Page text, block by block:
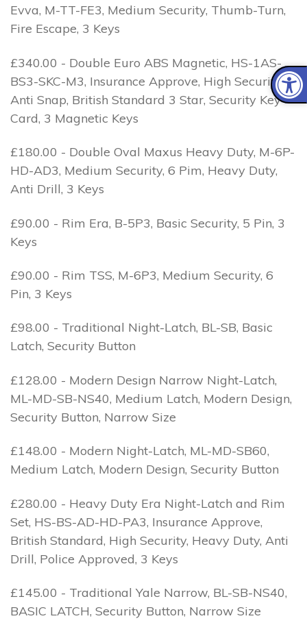
Evva, M-TT-FE3, Medium Security, Thumb-Turn,
Fire Escape, 3 Keys
£340.00 - Double Euro ABS Magnetic, HS-1AS-
BS3-SKC-M3, Insurance Approve, High Security, 1
Anti Snap, British Standard 3 Star, Security Key
Card, 3 Magnetic Keys
£180.00 - Double Oval Maxus Heavy Duty, M-6P-
HD-AD3, Medium Security, 6 Pim, Heavy Duty,
Anti Drill, 3 Keys
£90.00 - Rim Era, B-5P3, Basic Security, 5 Pin, 3
Keys
£90.00 - Rim TSS, M-6P3, Medium Security, 6
Pin, 3 Keys
£98.00 - Traditional Night-Latch, BL-SB, Basic
Latch, Security Button
£128.00 - Modern Design Narrow Night-Latch,
ML-MD-SB-NS40, Medium Latch, Modern Design,
Security Button, Narrow Size
£148.00 - Modern Night-Latch, ML-MD-SB60,
Medium Latch, Modern Design, Security Button
£280.00 - Heavy Duty Era Night-Latch and Rim
Set, HS-BS-AD-HD-PA3, Insurance Approve,
British Standard, High Security, Heavy Duty, Anti
Drill, Police Approved, 3 Keys
£145.00 - Traditional Yale Narrow, BL-SB-NS40,
BASIC LATCH, Security Button, Narrow Size